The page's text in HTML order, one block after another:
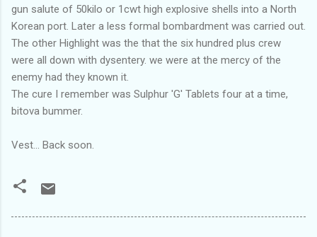
gun salute of 50kilo or 1cwt high explosive shells into a North
Korean port. Later a less formal bombardment was carried out.
The other Highlight was the that the six hundred plus crew
were all down with dysentery. we were at the mercy of the
enemy had they known it.
The cure I remember was Sulphur 'G' Tablets four at a time,
bitova bummer.
Vest... Back soon.